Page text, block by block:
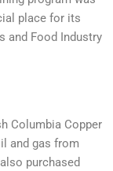
place for its
and Food Industry
Columbia Copper
and gas from
purchased